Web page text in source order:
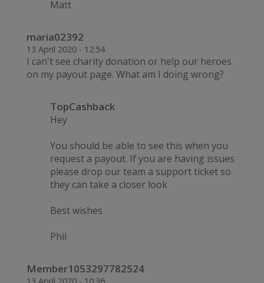
Matt
maria02392
13 April 2020 - 12:54
I can't see charity donation or help our heroes
on my payout page. What am I doing wrong?
TopCashback
Hey
You should be able to see this when you
request a payout. If you are having issues
please drop our team a support ticket so
they can take a closer look
Best wishes
Phil
Member1053297782524